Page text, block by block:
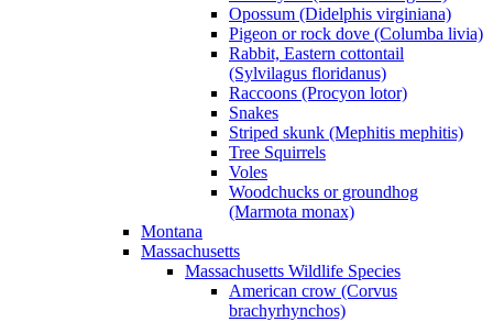
Opossum (Didelphis virginiana)
Pigeon or rock dove (Columba livia)
Rabbit, Eastern cottontail
(Sylvilagus floridanus)
Raccoons (Procyon lotor)
Snakes
Striped skunk (Mephitis mephitis)
Tree Squirrels
Voles
Woodchucks or groundhog
(Marmota monax)
Montana
Massachusetts
Massachusetts Wildlife Species
American crow (Corvus
brachyrhynchos)